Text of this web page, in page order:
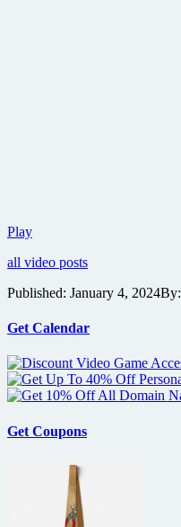
PlayTrailer
Dario
documentary
Argento
released
ahead
of
premiere
all video posts
Published: January 4, 2024By:
Get Calendar
Get Coupons